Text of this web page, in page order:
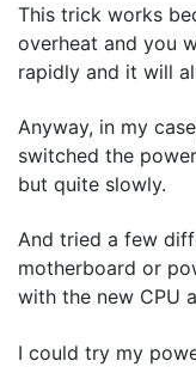
This trick works
overheat and you
rapidly and it will
Anyway, in my
switched the
but quite slowly.
And tried a few
motherboard or
with the new CPU
I could try my